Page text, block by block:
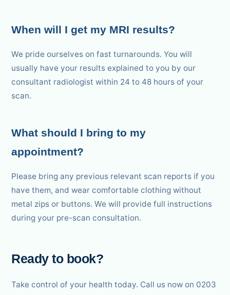
When will I get my MRI results?
We pride ourselves on fast turnarounds. You will
usually have your results explained to you by our
consultant radiologist within 24 to 48 hours of your
scan.
What should I bring to my
appointment?
Please bring any previous relevant scan reports if you
have them, and wear comfortable clothing without
metal zips or buttons. We will provide full instructions
during your pre-scan consultation.
Ready to book?
Take control of your health today. Call us now on 0203